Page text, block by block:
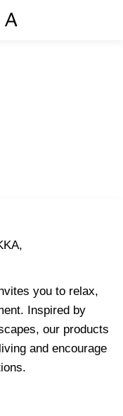
you to relax,
Inspired by
our products
and encourage